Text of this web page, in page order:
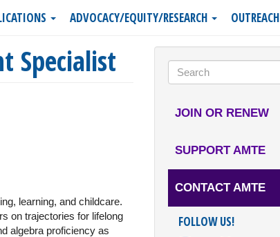
ADVOCACY/EQUITY/RESEARCH OUTREACH
Specialist
learning, and childcare.
on trajectories for lifelong
algebra proficiency as
Search
JOIN OR RENEW
SUPPORT AMTE
CONTACT AMTE
FOLLOW US!